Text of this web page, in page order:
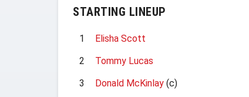
STARTING LINEUP
1
Elisha Scott
2
Tommy Lucas
3
Donald McKinlay (c)